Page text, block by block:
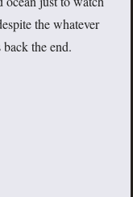
the whatever
the end.